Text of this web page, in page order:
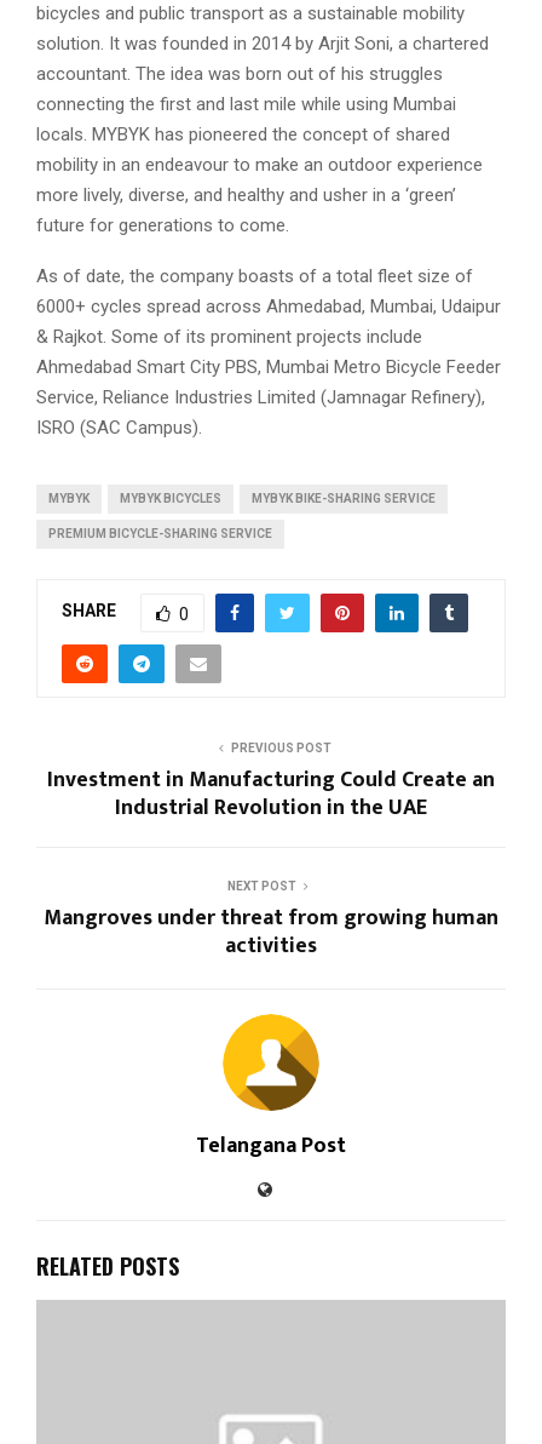
bicycles and public transport as a sustainable mobility
solution. It was founded in 2014 by Arjit Soni, a chartered
accountant. The idea was born out of his struggles
connecting the first and last mile while using Mumbai
locals. MYBYK has pioneered the concept of shared
mobility in an endeavour to make an outdoor experience
more lively, diverse, and healthy and usher in a ‘green’
future for generations to come.
As of date, the company boasts of a total fleet size of
6000+ cycles spread across Ahmedabad, Mumbai, Udaipur
& Rajkot. Some of its prominent projects include
Ahmedabad Smart City PBS, Mumbai Metro Bicycle Feeder
Service, Reliance Industries Limited (Jamnagar Refinery),
ISRO (SAC Campus).
MYBYK MYBYK BICYCLES MYBYK BIKE-SHARING SERVICE
PREMIUM BICYCLE-SHARING SERVICE
SHARE 0
PREVIOUS POST
Investment in Manufacturing Could Create an
Industrial Revolution in the UAE
NEXT POST
Mangroves under threat from growing human
activities
Telangana Post
RELATED POSTS